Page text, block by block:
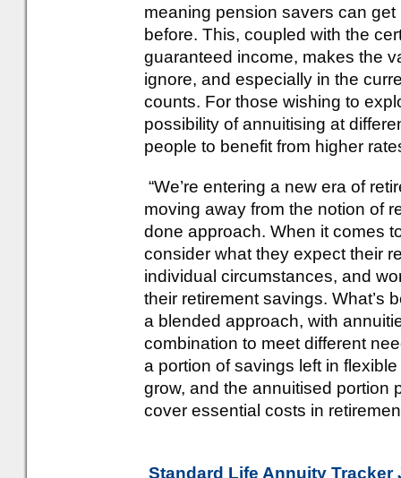
meaning pension savers can
before. This, coupled with the
guaranteed income, makes the
ignore, and especially in the
counts. For those wishing to
possibility of annuitising at
people to benefit from higher
“We’re entering a new era of
moving away from the notion of
done approach. When it comes
consider what they expect their
individual circumstances, and
their retirement savings. What’s
a blended approach, with
combination to meet different
a portion of savings left in
grow, and the annuitised portion
cover essential costs in
Standard Life Annuity Tracker